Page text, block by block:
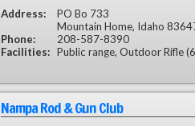
Address:
PO Bo 733
Mountain Home, Idaho
Phone:
208-587-8390
Facilities: Public range, Outdoor Rifle
Nampa Rod & Gun Club